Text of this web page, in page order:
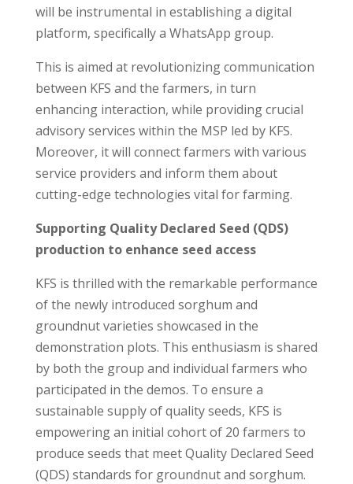
will be instrumental in establishing a digital
platform, specifically a WhatsApp group.
This is aimed at revolutionizing communication
between KFS and the farmers, in turn
enhancing interaction, while providing crucial
advisory services within the MSP led by KFS.
Moreover, it will connect farmers with various
service providers and inform them about
cutting-edge technologies vital for farming.
Supporting Quality Declared Seed (QDS)
production to enhance seed access
KFS is thrilled with the remarkable performance
of the newly introduced sorghum and
groundnut varieties showcased in the
demonstration plots. This enthusiasm is shared
by both the group and individual farmers who
participated in the demos. To ensure a
sustainable supply of quality seeds, KFS is
empowering an initial cohort of 20 farmers to
produce seeds that meet Quality Declared Seed
(QDS) standards for groundnut and sorghum.